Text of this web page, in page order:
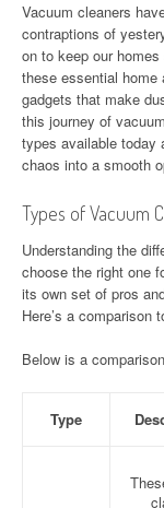
Vacuum cleaners
contraptions of
on to keep our
these essential home
gadgets that make
this journey of
types available today
chaos into a smooth
Types of Vacuum
Understanding the
choose the right one
its own set of pros
Here’s a comparison
Below is a
Type